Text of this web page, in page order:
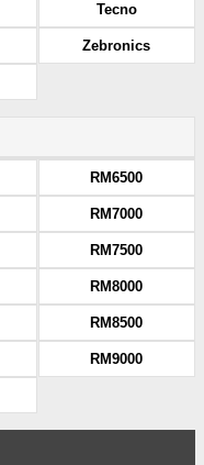
Tecno
Zebronics
RM6500
RM7000
RM7500
RM8000
RM8500
RM9000